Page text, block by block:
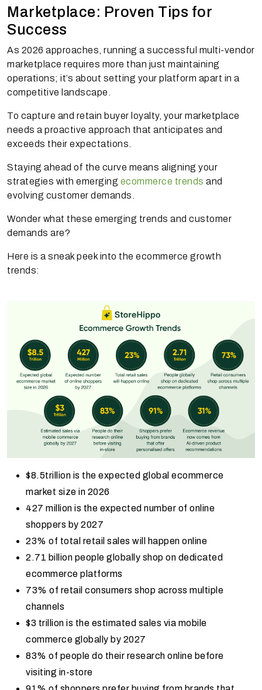
Marketplace: Proven Tips for
Success
As 2026 approaches, running a successful multi-vendor
marketplace requires more than just maintaining
operations; it’s about setting your platform apart in a
competitive landscape.
To capture and retain buyer loyalty, your marketplace
needs a proactive approach that anticipates and
exceeds their expectations.
Staying ahead of the curve means aligning your
strategies with emerging ecommerce trends and
evolving customer demands.
Wonder what these emerging trends and customer
demands are?
Here is a sneak peek into the ecommerce growth
trends:
$8.5trillion is the expected global ecommerce
market size in 2026
427 million is the expected number of online
shoppers by 2027
23% of total retail sales will happen online
2.71 billion people globally shop on dedicated
ecommerce platforms
73% of retail consumers shop across multiple
channels
$3 trillion is the estimated sales via mobile
commerce globally by 2027
83% of people do their research online before
visiting in-store